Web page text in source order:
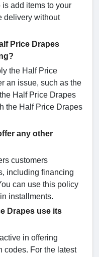
add items to your
delivery without
Price Drapes
the Half Price
an issue, such as the
Half Price Drapes
the Half Price Drapes
any other
customers
including financing
can use this policy
installments.
Drapes use its
in offering
codes. For the latest